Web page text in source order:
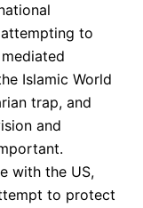
to
Islamic World
trap, and
and
with the US,
to protect